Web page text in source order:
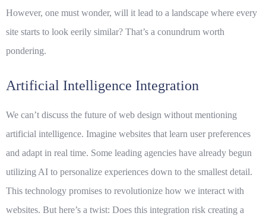
However, one must wonder, will it lead to a landscape where every
site starts to look eerily similar? That’s a conundrum worth
pondering.
Artificial Intelligence Integration
We can’t discuss the future of web design without mentioning
artificial intelligence. Imagine websites that learn user preferences
and adapt in real time. Some leading agencies have already begun
utilizing AI to personalize experiences down to the smallest detail.
This technology promises to revolutionize how we interact with
websites. But here’s a twist: Does this integration risk creating a